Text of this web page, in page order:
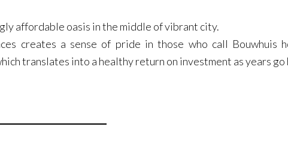
affordable oasis in the middle of vibrant city.
creates a sense of pride in those who call Bouwhuis
translates into a healthy return on investment as years go